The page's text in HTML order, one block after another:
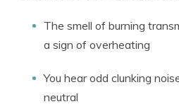
The smell of burning
a sign of overheating
You hear odd clunking
neutral